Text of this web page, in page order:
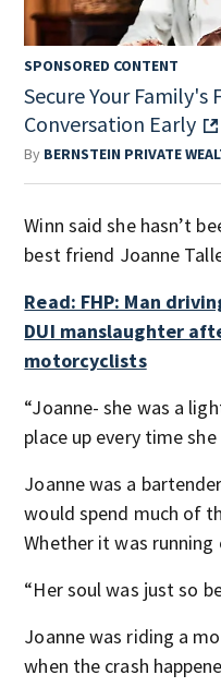
SPONSORED CONTENT
Secure Your
Conversation Early
By BERNSTEIN PRIVATE
Winn said she hasn’t
best friend Joanne
Read: FHP: Man
DUI manslaughter
motorcyclists
“Joanne- she was a
place up every time
Joanne was a
would spend much of
Whether it was
“Her soul was just so
Joanne was riding a
when the crash